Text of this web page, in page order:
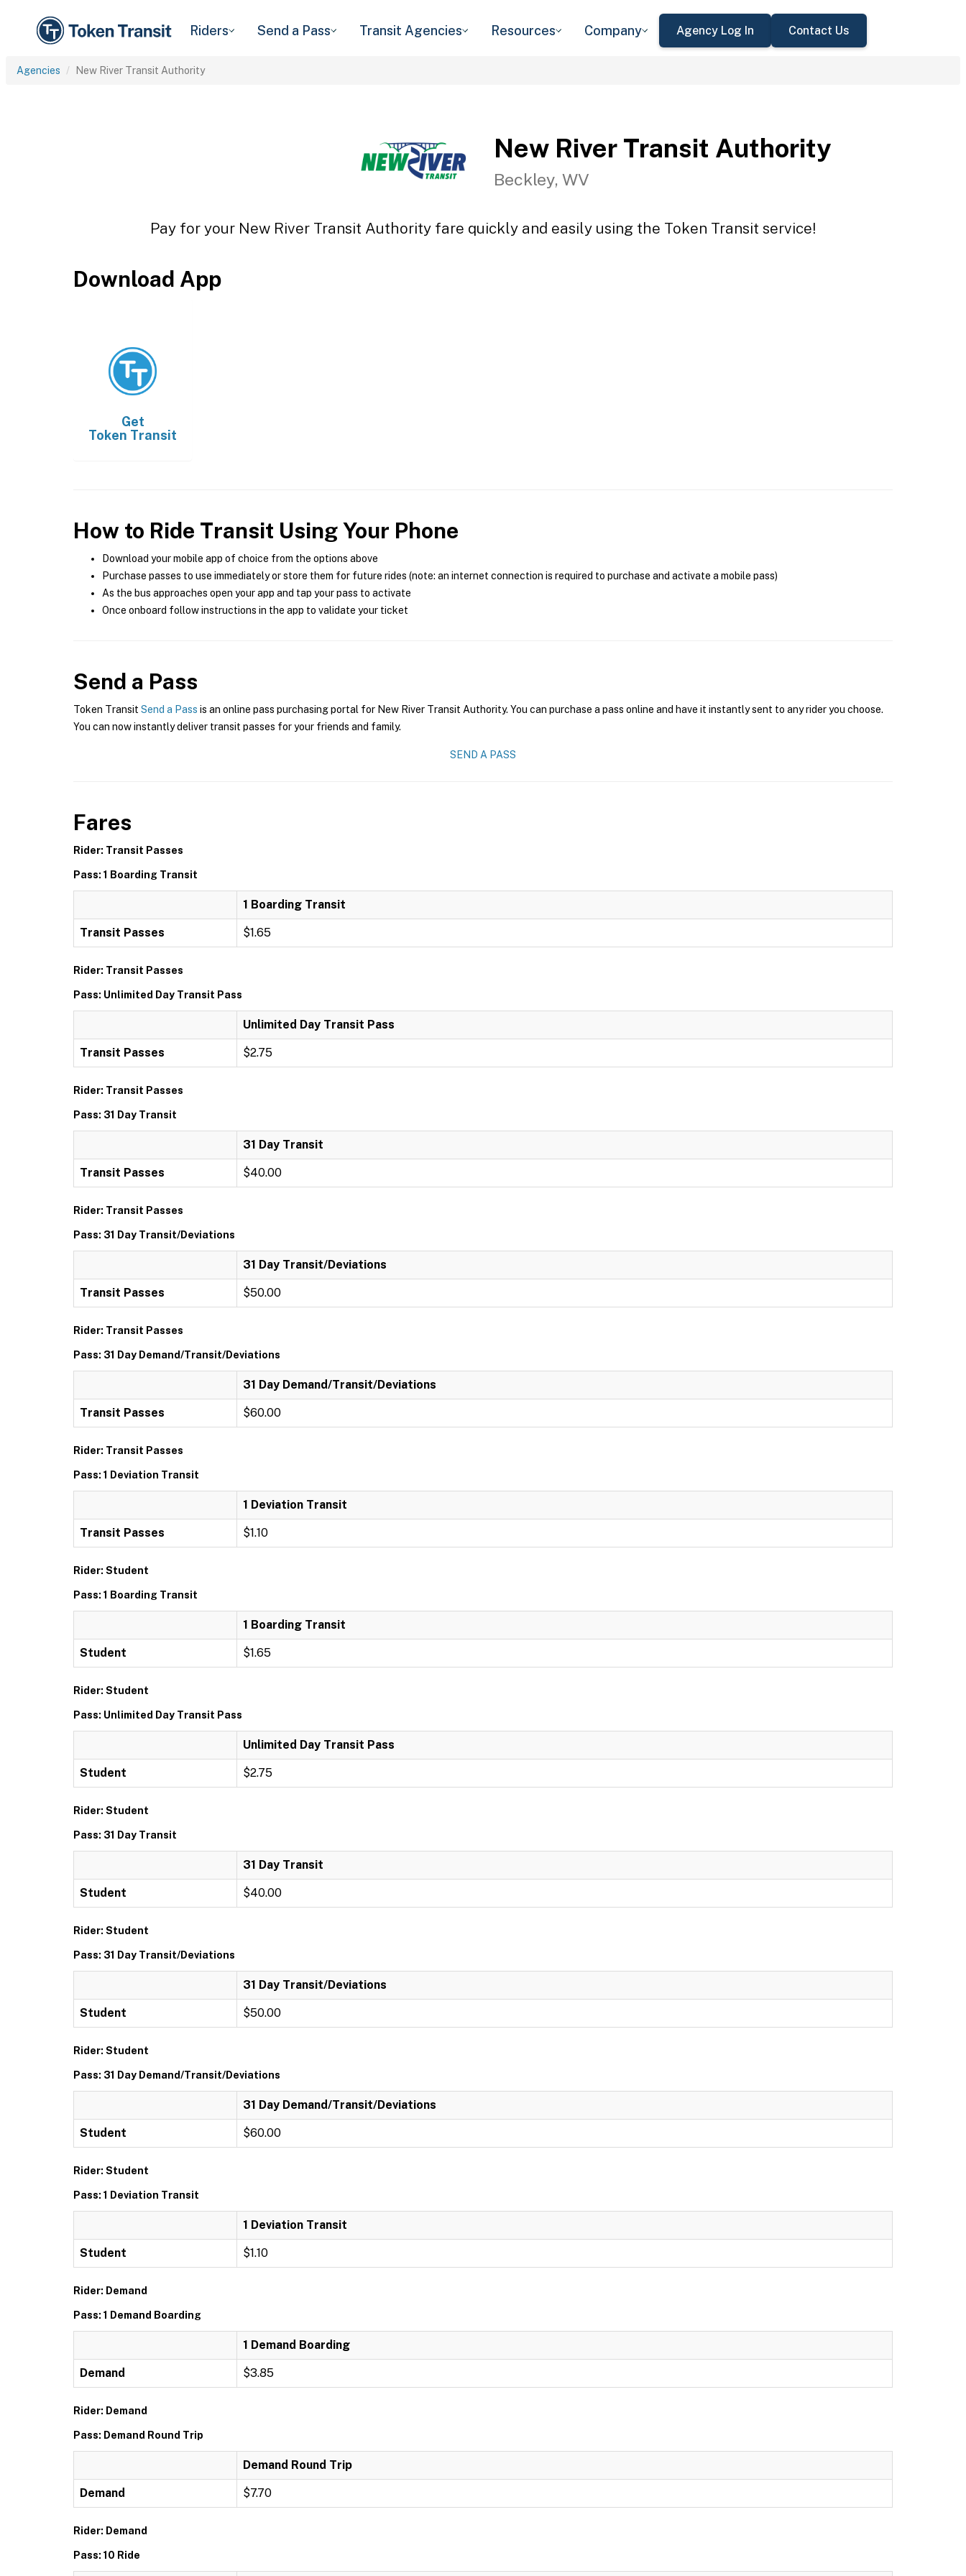
Riders Send a Pass Transit Agencies Resources Company Agency Log In Contact Us
Agencies New River Transit Authority
New River Transit Authority
Beckley, WV
Pay for your New River Transit Authority fare quickly and easily using the Token Transit service!
Download App
Get
Token Transit
How to Ride Transit Using Your Phone
Download your mobile app of choice from the options above
Purchase passes to use immediately or store them for future rides (note: an internet connection is required to purchase and activate a mobile pass)
As the bus approaches open your app and tap your pass to activate
Once onboard follow instructions in the app to validate your ticket
Send a Pass
Token Transit Send a Pass is an online pass purchasing portal for New River Transit Authority. You can purchase a pass online and have it instantly sent to any rider you choose.
You can now instantly deliver transit passes for your friends and family.
SEND A PASS
Fares
Rider: Transit Passes
Pass: 1 Boarding Transit
1 Boarding Transit
Transit Passes $1.65
Rider: Transit Passes
Pass: Unlimited Day Transit Pass
Unlimited Day Transit Pass
Transit Passes $2.75
Rider: Transit Passes
Pass: 31 Day Transit
31 Day Transit
Transit Passes $40.00
Rider: Transit Passes
Pass: 31 Day Transit/Deviations
31 Day Transit/Deviations
Transit Passes $50.00
Rider: Transit Passes
Pass: 31 Day Demand/Transit/Deviations
31 Day Demand/Transit/Deviations
Transit Passes $60.00
Rider: Transit Passes
Pass: 1 Deviation Transit
1 Deviation Transit
Transit Passes $1.10
Rider: Student
Pass: 1 Boarding Transit
1 Boarding Transit
Student $1.65
Rider: Student
Pass: Unlimited Day Transit Pass
Unlimited Day Transit Pass
Student $2.75
Rider: Student
Pass: 31 Day Transit
31 Day Transit
Student $40.00
Rider: Student
Pass: 31 Day Transit/Deviations
31 Day Transit/Deviations
Student $50.00
Rider: Student
Pass: 31 Day Demand/Transit/Deviations
31 Day Demand/Transit/Deviations
Student $60.00
Rider: Student
Pass: 1 Deviation Transit
1 Deviation Transit
Student $1.10
Rider: Demand
Pass: 1 Demand Boarding
1 Demand Boarding
Demand $3.85
Rider: Demand
Pass: Demand Round Trip
Demand Round Trip
Demand $7.70
Rider: Demand
Pass: 10 Ride